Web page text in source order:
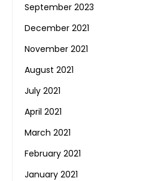
September 2023
December 2021
November 2021
August 2021
July 2021
April 2021
March 2021
February 2021
January 2021